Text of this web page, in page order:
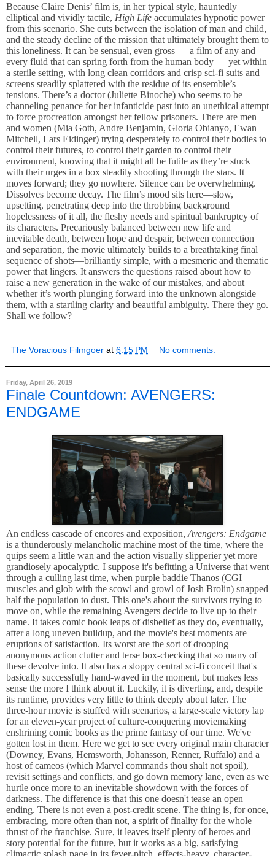
Because Claire Denis’ film is, in her typical style, hauntedly
elliptical and vividly tactile, High Life accumulates hypnotic power
from this scenario. She cuts between the isolation of man and child,
and the steady decline of the mission that ultimately brought them to
this loneliness. It can be sensual, even gross — a film of any and
every fluid that can spring forth from the human body — yet within
a sterile setting, with long clean corridors and crisp sci-fi suits and
screens steadily splattered with the residue of its ensemble’s
tensions. There’s a doctor (Juliette Binoche) who seems to be
channeling penance for her infanticide past into an unethical attempt
to force procreation amongst her fellow prisoners. There are men
and women (Mia Goth, Andre Benjamin, Gloria Obianyo, Ewan
Mitchell, Lars Eidinger) trying desperately to control their bodies to
control their futures, to control their garden to control their
environment, knowing that it might all be futile as they’re stuck
with their urges in a box steadily shooting through the stars. It
moves forward; they go nowhere. Silence can be overwhelming.
Dissolves become decay. The film’s mood sits here—slow,
upsetting, penetrating deep into the throbbing background
hopelessness of it all, the fleshy needs and spiritual bankruptcy of
its characters. Precariously balanced between new life and
inevitable death, between hope and despair, between connection
and separation, the movie ultimately builds to a breathtaking final
sequence of shots—brilliantly simple, with a mesmeric and thematic
power that lingers. It answers the questions raised about how to
raise a new generation in the wake of our mistakes, and about
whether it’s worth plunging forward into the unknown alongside
them, with a startling clarity and beautiful ambiguity. There they go.
Shall we follow?
The Voracious Filmgoer at 6:15 PM No comments:
Friday, April 26, 2019
Finale Countdown: AVENGERS:
ENDGAME
An endless cascade of encores and exposition, Avengers: Endgame
is a thunderously melancholic machine most of the time, where the
quips seem a little wan and the action visually slipperier yet more
grandiosely apocalyptic. I suppose it's befitting a Universe that went
through a culling last time, when purple baddie Thanos (CGI
muscles and glob with the scowl and growl of Josh Brolin) snapped
half the population to dust. This one's about the survivors trying to
move on, while the remaining Avengers decide to live up to their
name. It takes comic book leaps of disbelief as they do, eventually,
after a long uneven buildup, and the movie's best moments are
eruptions of satisfaction. Its worst are the sort of drooping
anonymous action clutter and terse box-checking that so many of
these devolve into. It also has a sloppy central sci-fi conceit that's
basically successfully hand-waved in the moment, but makes less
sense the more I think about it. Luckily, it is diverting, and, despite
its runtime, provides very little to think deeply about later. The
three-hour movie is stuffed with scenarios, a large-scale victory lap
for an eleven-year project of culture-conquering moviemaking
enshrining comic books as the prime fantasy of our time. We've
gotten lost in them. Here we get to see every original main character
(Downey, Evans, Hemsworth, Johansson, Renner, Ruffalo) and a
host of cameos (which Marvel commands thou shalt not spoil),
revisit settings and conflicts, and go down memory lane, even as we
hurtle once more to an inevitable showdown with the forces of
darkness. The difference is that this one doesn't tease an open
ending. There is not even a post-credit scene. The thing is, for once,
embracing, more often than not, a spirit of finality for the whole
thrust of the franchise. Sure, it leaves itself plenty of heroes and
story potential for the future, but it works as a big, satisfying